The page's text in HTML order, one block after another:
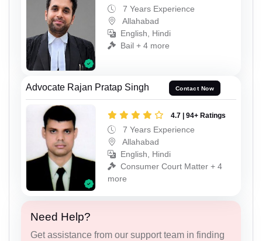
7 Years Experience
Allahabad
English, Hindi
Bail + 4 more
Advocate Rajan Pratap Singh Contact Now
4.7 | 94+ Ratings
7 Years Experience
Allahabad
English, Hindi
Consumer Court Matter + 4
more
Need Help?
Get assistance from our support team in finding